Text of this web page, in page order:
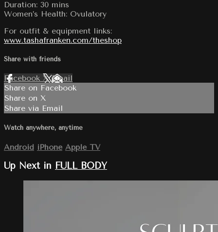
Duration: 30 mins
Women’s Health: Ovulatory
For outfit & equipment links:
www.tashafranken.com/theshop
Share with friends
Facebook XEmail
Share on Facebook
Share on X
Share via Email
Watch anywhere, anytime
Android iPhone Apple TV
Up Next in FULL BODY